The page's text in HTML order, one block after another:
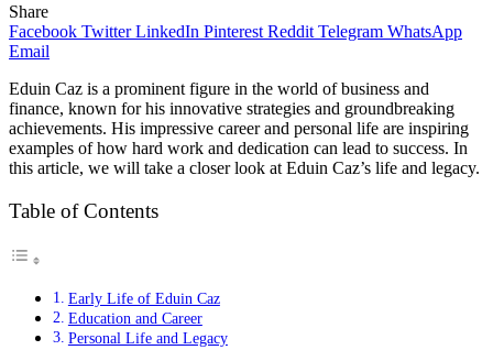
Share
Facebook Twitter LinkedIn Pinterest Reddit Telegram WhatsApp
Email
Eduin Caz is a prominent figure in the world of business and
finance, known for his innovative strategies and groundbreaking
achievements. His impressive career and personal life are inspiring
examples of how hard work and dedication can lead to success. In
this article, we will take a closer look at Eduin Caz’s life and legacy.
Table of Contents
Early Life of Eduin Caz
Education and Career
Personal Life and Legacy